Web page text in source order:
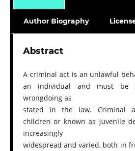
Author Biography
Abstract
A criminal act is an unlawful
an individual and must be
wrongdoing as
stated in the law. Criminal
children or known as juvenile
increasingly
widespread and varied, both in